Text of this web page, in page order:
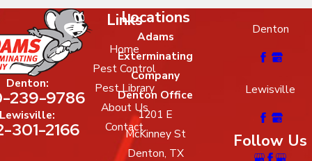
Denton:
239-9786
Lewisville:
301-2166
Links
Home
Pest Control
Pest Library
About Us
Contact
Locations
Adams
Exterminating
Company
Denton Office
1201 E
McKinney St
Denton, TX
Denton
Lewisville
Follow Us